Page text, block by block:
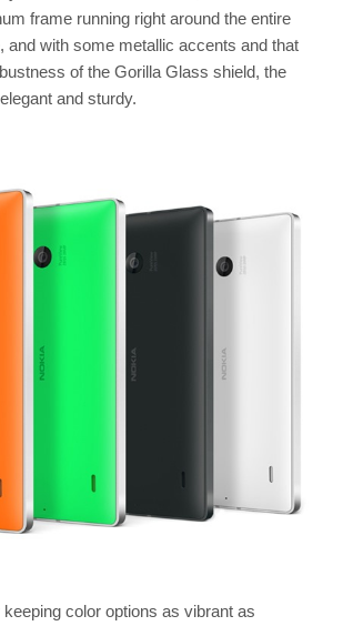
frame running right around the entire
and with some metallic accents and that
of the Gorilla Glass shield, the
and sturdy.
color options as vibrant as